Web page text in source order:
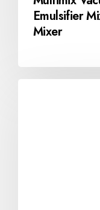
Emulsifier
Mixer